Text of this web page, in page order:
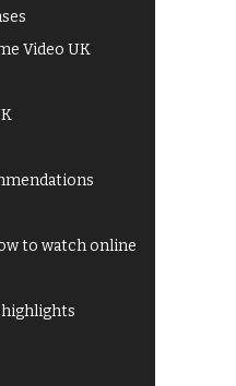
Video UK
to watch online
highlights